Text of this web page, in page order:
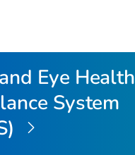
Eye Health
System